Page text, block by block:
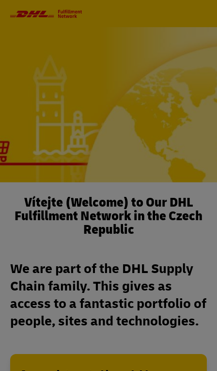
Vítejte (Welcome) to Our DHL
Fulfillment Network in the Czech
Republic
We are part of the DHL Supply
Chain family. This gives as
access to a fantastic portfolio of
people, sites and technologies.